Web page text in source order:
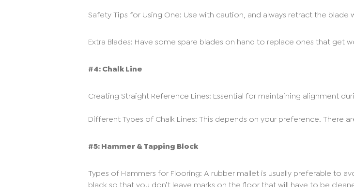
Safety Tips for Using One: Use with caution, and always retract the blade
Extra Blades: Have some spare blades on hand to replace ones that get
#4: Chalk Line
Creating Straight Reference Lines: Essential for maintaining alignment
Different Types of Chalk Lines: This depends on your preference. There
#5: Hammer & Tapping Block
Types of Hammers for Flooring: A rubber mallet is usually preferable to